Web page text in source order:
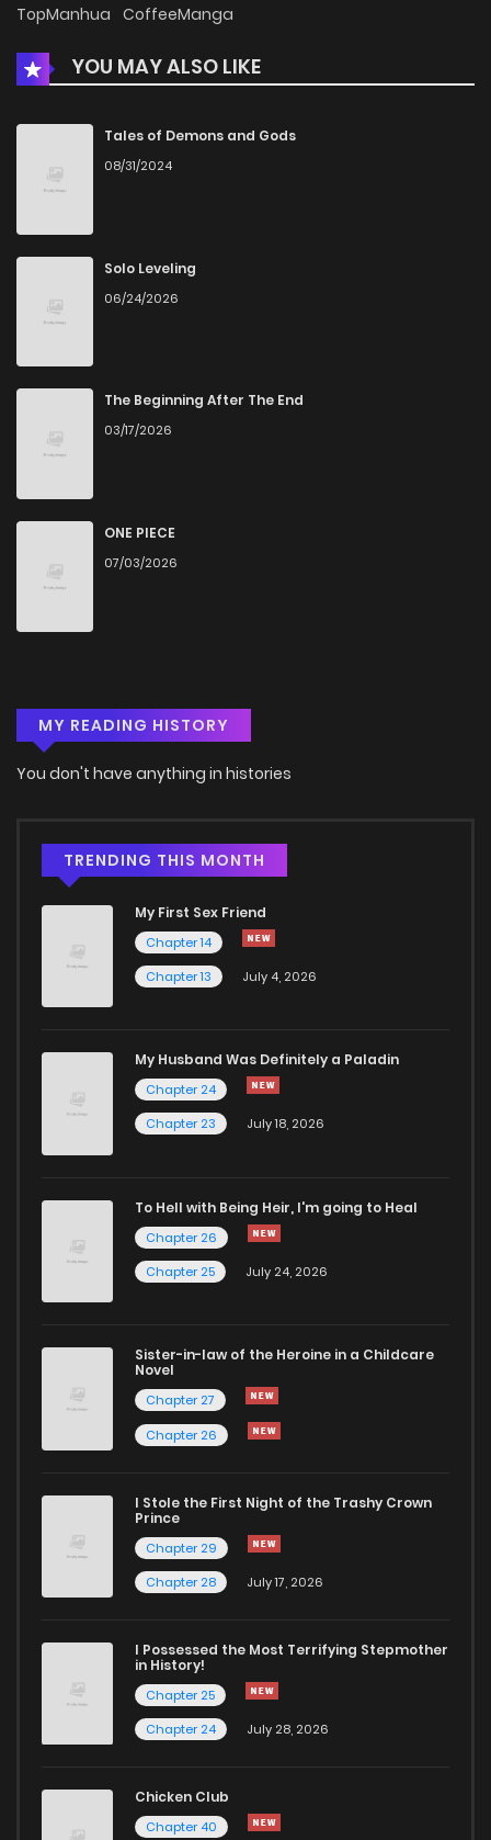
Chapter 7
Chapter 5
Chapter 3
Chapter 1
TopManhua CoffeeManga
YOU MAY ALSO LIKE
Tales of Demons and Gods
08/31/2024
Solo Leveling
06/24/2026
The Beginning After The End
03/17/2026
ONE PIECE
07/03/2026
MY READING HISTORY
You don't have anything in histories
TRENDING THIS MONTH
My First Sex Friend
Chapter 14
Chapter 13
July 4, 2026
My Husband Was Definitely a Paladin
Chapter 24
Chapter 23
July 18, 2026
To Hell with Being Heir, I'm going to Heal
Chapter 26
Chapter 25
July 24, 2026
Sister-in-law of the Heroine in a Childcare
Novel
Chapter 27
Chapter 26
I Stole the First Night of the Trashy Crown
Prince
Chapter 29
Chapter 28
July 17, 2026
I Possessed the Most Terrifying Stepmother
in History!
Chapter 25
Chapter 24
July 28, 2026
Chicken Club
Chapter 40